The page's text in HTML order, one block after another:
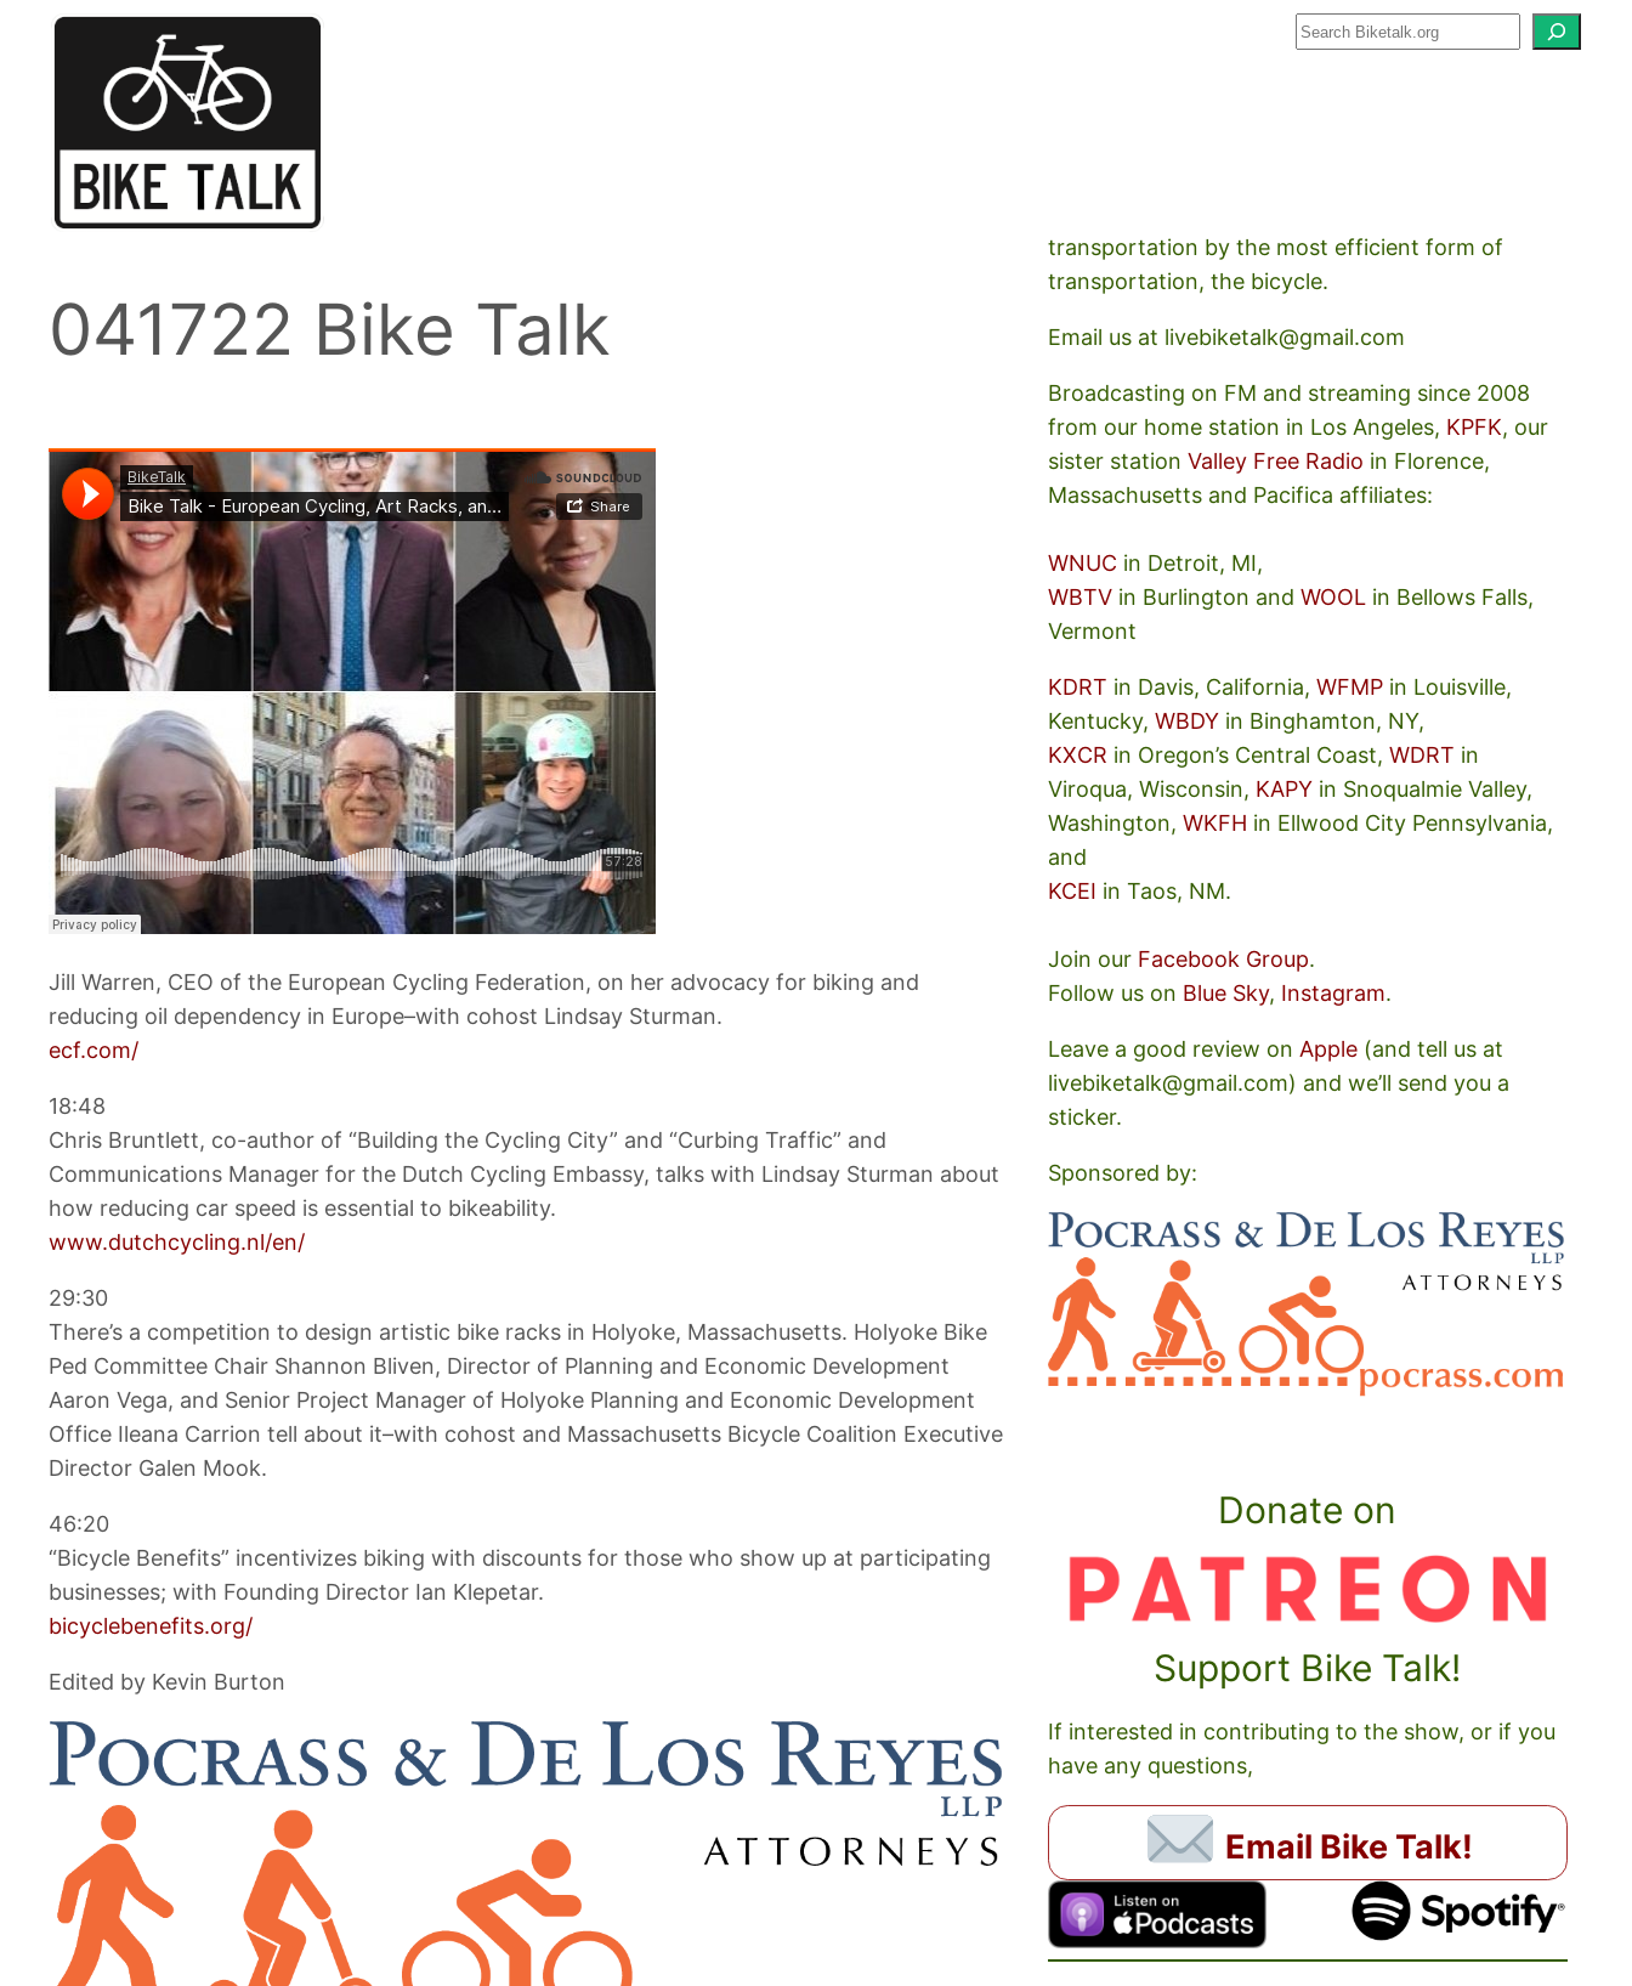
041722 Bike Talk
Jill Warren, CEO of the European Cycling Federation, on her advocacy for biking and
reducing oil dependency in Europe–with cohost Lindsay Sturman.
ecf.com/
18:48
Chris Bruntlett, co-author of “Building the Cycling City” and “Curbing Traffic” and
Communications Manager for the Dutch Cycling Embassy, talks with Lindsay Sturman about
how reducing car speed is essential to bikeability.
www.dutchcycling.nl/en/
29:30
There’s a competition to design artistic bike racks in Holyoke, Massachusetts. Holyoke Bike
Ped Committee Chair Shannon Bliven, Director of Planning and Economic Development
Aaron Vega, and Senior Project Manager of Holyoke Planning and Economic Development
Office Ileana Carrion tell about it–with cohost and Massachusetts Bicycle Coalition Executive
Director Galen Mook.
46:20
“Bicycle Benefits” incentivizes biking with discounts for those who show up at participating
businesses; with Founding Director Ian Klepetar.
bicyclebenefits.org/
Edited by Kevin Burton
transportation by the most efficient form of
transportation, the bicycle.
Email us at livebiketalk@gmail.com
Broadcasting on FM and streaming since 2008
from our home station in Los Angeles, KPFK, our
sister stationValley Free Radio in Florence,
Massachusetts and Pacifica affiliates:
WNUC in Detroit, MI,
WBTV in Burlington andWOOL in Bellows Falls,
Vermont
KDRT in Davis, California,WFMP in Louisville,
Kentucky,WBDY in Binghamton, NY,
KXCR in Oregon’s Central Coast,WDRT in
Viroqua, Wisconsin, KAPY in Snoqualmie Valley,
Washington,WKFH in Ellwood City Pennsylvania,
and
KCEI in Taos, NM.
Join our Facebook Group.
Follow us on Blue Sky, Instagram.
Leave a good review on Apple (and tell us at
livebiketalk@gmail.com) and we’ll send you a
sticker.
Sponsored by:
Donate on
Support Bike Talk!
If interested in contributing to the show, or if you
have any questions,
Email Bike Talk!